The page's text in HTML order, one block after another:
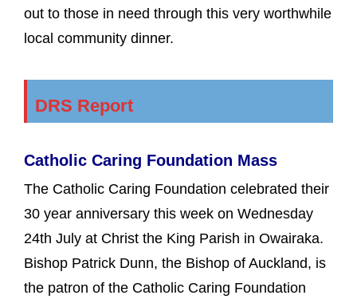
out to those in need through this very worthwhile
local community dinner.
DRS Report
Catholic Caring Foundation Mass
The Catholic Caring Foundation celebrated their
30 year anniversary this week on Wednesday
24th July at Christ the King Parish in Owairaka.
Bishop Patrick Dunn, the Bishop of Auckland, is
the patron of the Catholic Caring Foundation